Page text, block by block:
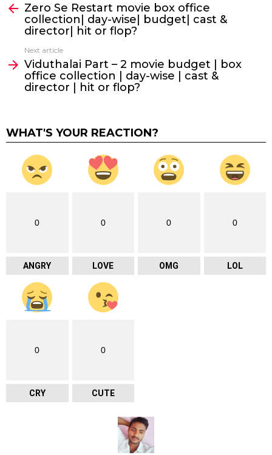
moreZero Se Restart movie box office
collection| day-wise| budget| cast &
director| hit or flop?
Next article
Viduthalai Part – 2 movie budget | box
office collection | day-wise | cast &
director | hit or flop?
WHAT'S YOUR REACTION?
0
ANGRY
0
LOVE
0
OMG
0
LOL
0
CRY
0
CUTE